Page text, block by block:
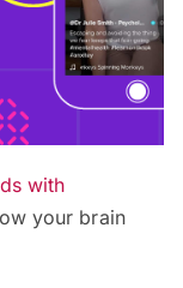
with
your brain